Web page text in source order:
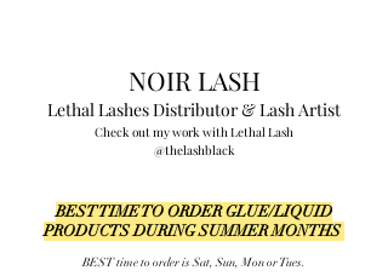
NOIR LASH
Lethal Lashes Distributor&Lash Artist
Check out my work with Lethal Lash
@thelashblack
BEST TIME TO ORDER GLUE/LIQUID
PRODUCTS DURING SUMMER MONTHS
BEST time to order is Sat, Sun, Mon or Tues.